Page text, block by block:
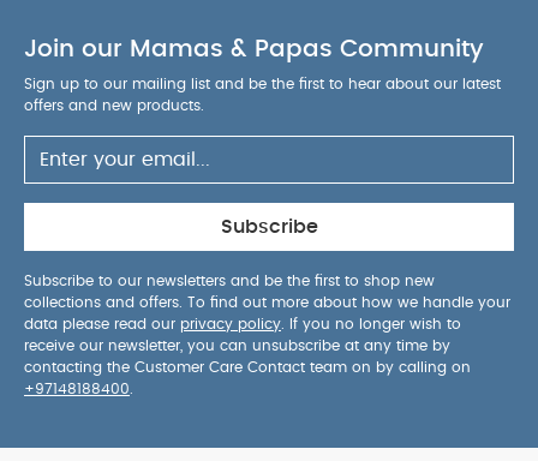
Join our Mamas & Papas Community
Sign up to our mailing list and be the first to hear about our latest
offers and new products.
Subscribe
Subscribe to our newsletters and be the first to shop new
collections and offers. To find out more about how we handle your
data please read our privacy policy . If you no longer wish to
receive our newsletter, you can unsubscribe at any time by
contacting the Customer Care Contact team on by calling on
+97148188400